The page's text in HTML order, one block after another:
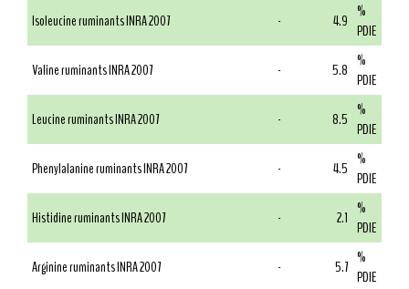
Isoleucine ruminants INRA 2007
- 4.9 %
PDIE
Valine ruminants INRA 2007
- 5.8 %
PDIE
Leucine ruminants INRA 2007
- 8.5 %
PDIE
Phenylalanine ruminants INRA 2007
- 4.5 %
PDIE
Histidine ruminants INRA 2007
- 2.1 %
PDIE
Arginine ruminants INRA 2007
- 5.7 %
PDIE